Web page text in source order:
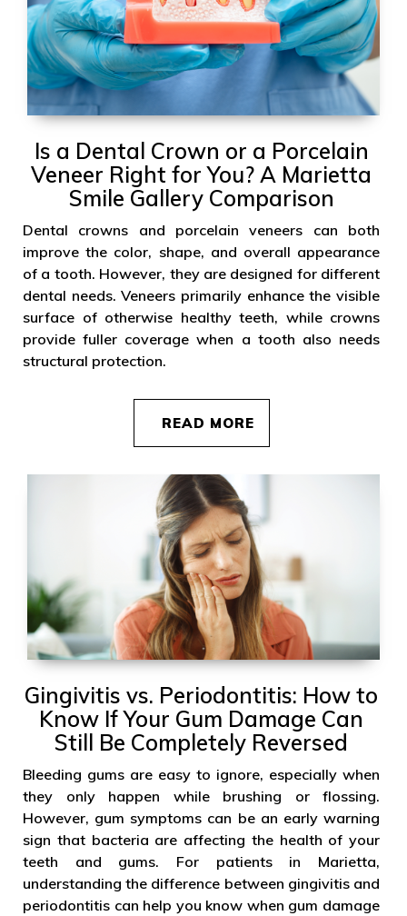
Is a Dental Crown or a Porcelain
Veneer Right for You? A Marietta
Smile Gallery Comparison
Dental crowns and porcelain veneers can both
improve the color, shape, and overall appearance
of a tooth. However, they are designed for different
dental needs. Veneers primarily enhance the visible
surface of otherwise healthy teeth, while crowns
provide fuller coverage when a tooth also needs
structural protection.
READ MORE
Gingivitis vs. Periodontitis: How to
Know If Your Gum Damage Can
Still Be Completely Reversed
Bleeding gums are easy to ignore, especially when
they only happen while brushing or flossing.
However, gum symptoms can be an early warning
sign that bacteria are affecting the health of your
teeth and gums. For patients in Marietta,
understanding the difference between gingivitis and
periodontitis can help you know when gum damage